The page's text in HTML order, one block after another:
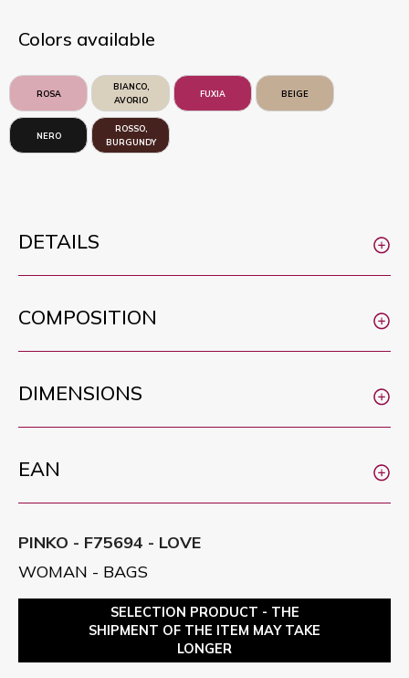
Colors available
ROSA
BIANCO,
AVORIO
FUXIA BEIGE
NERO
ROSSO,
BURGUNDY
DETAILS
COMPOSITION
DIMENSIONS
EAN
PINKO - F75694 - LOVE
WOMAN - BAGS
SELECTION PRODUCT - THE
SHIPMENT OF THE ITEM MAY TAKE
LONGER